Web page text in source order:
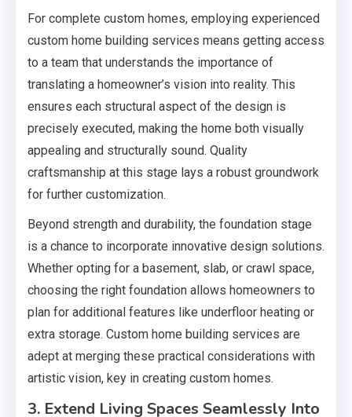
For complete custom homes, employing experienced
custom home building services means getting access
to a team that understands the importance of
translating a homeowner’s vision into reality. This
ensures each structural aspect of the design is
precisely executed, making the home both visually
appealing and structurally sound. Quality
craftsmanship at this stage lays a robust groundwork
for further customization.
Beyond strength and durability, the foundation stage
is a chance to incorporate innovative design solutions.
Whether opting for a basement, slab, or crawl space,
choosing the right foundation allows homeowners to
plan for additional features like underfloor heating or
extra storage. Custom home building services are
adept at merging these practical considerations with
artistic vision, key in creating custom homes.
3. Extend Living Spaces Seamlessly Into